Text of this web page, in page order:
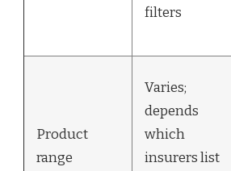
filters
Product
range
Varies;
depends
which
insurers list